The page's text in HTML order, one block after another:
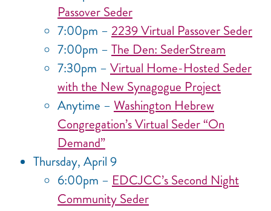
Passover Seder
7:00pm – 2239 Virtual Passover Seder
7:00pm – The Den: SederStream
7:30pm – Virtual Home-Hosted Seder
with the New Synagogue Project
Anytime – Washington Hebrew
Congregation’s Virtual Seder “On
Demand”
Thursday, April 9
6:00pm – EDCJCC’s Second Night
Community Seder